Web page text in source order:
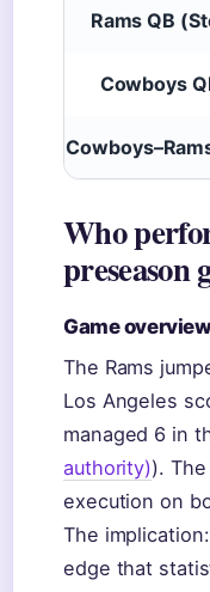
Rams QB
Cowboys
Who
preseason
Game
The Rams
Los Angeles
managed 6 in
authority)).
execution on
The
edge that